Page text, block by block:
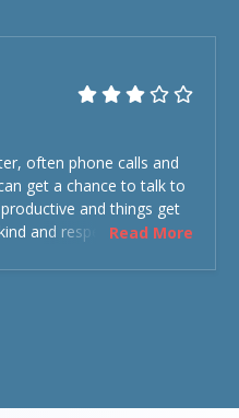
often phone calls and
get a chance to talk to
and things get
and respectful and the
Read More